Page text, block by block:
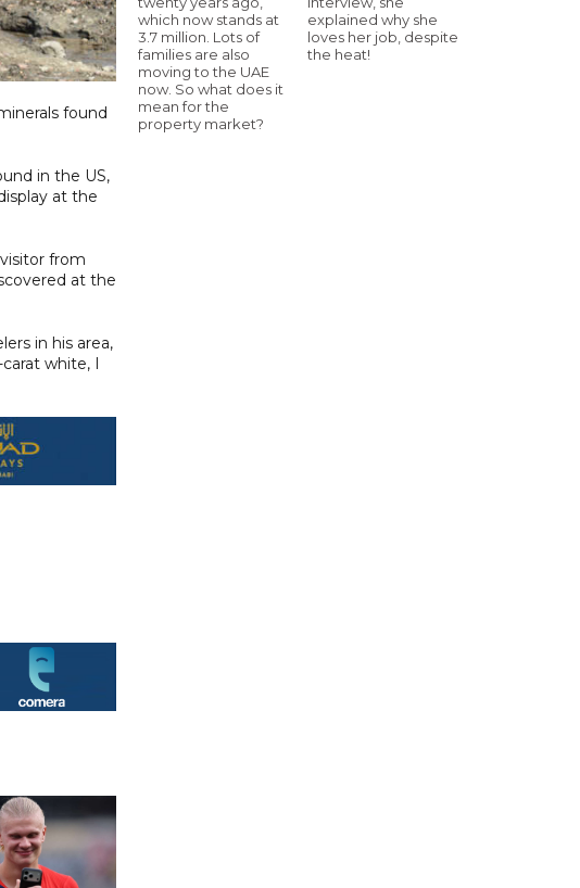
found
in the US,
at the
from
at the
in his area,
white, I
which now stands at
3.7 million. Lots of
families are also
moving to the UAE
now. So what does it
mean for the
property market?
explained why she
loves her job, despite
the heat!